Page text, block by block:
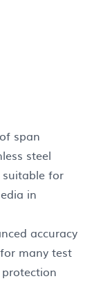
span
steel
for
in
accuracy
many test